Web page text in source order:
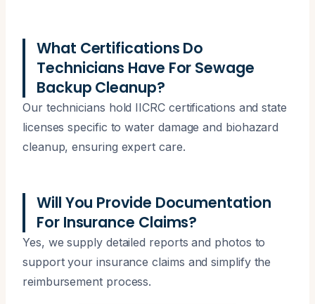
What Certifications Do
Technicians Have For Sewage
Backup Cleanup?
Our technicians hold IICRC certifications and state
licenses specific to water damage and biohazard
cleanup, ensuring expert care.
Will You Provide Documentation
For Insurance Claims?
Yes, we supply detailed reports and photos to
support your insurance claims and simplify the
reimbursement process.